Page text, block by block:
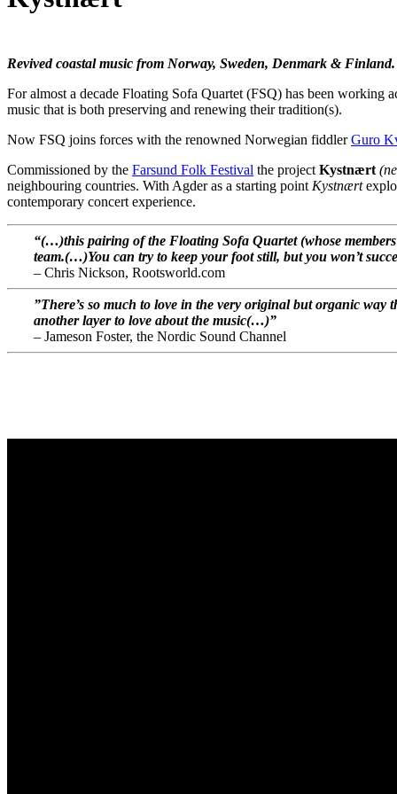
Revived coastal music from Norway, Sweden, Denmark & Finland.
For almost a decade Floating Sofa Quartet (FSQ) has been
music that is both preserving and renewing their tradition(s).
Now FSQ joins forces with the renowned Norwegian fiddlerGuro
Commissioned by the Farsund Folk Festival the project Kystnært
neighbouring countries. With Agder as a starting point Kystnært
contemporary concert experience.
“(…)this pairing of the Floating Sofa Quartet (whose
team.(…)You can try to keep your foot still, but you won’t
– Chris Nickson, Rootsworld.com
”There’s so much to love in the very original but organic
another layer to love about the music(…)”
– Jameson Foster, the Nordic Sound Channel